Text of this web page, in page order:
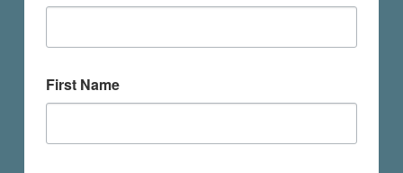
First Name